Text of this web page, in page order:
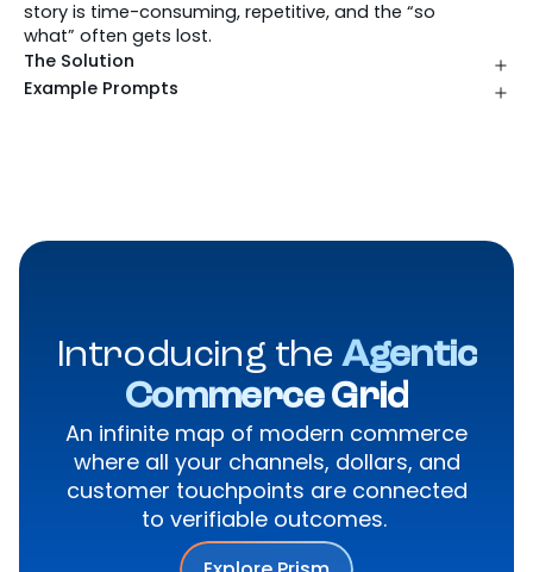
story is time-consuming, repetitive, and the “so
what” often gets lost.
The Solution
Example Prompts
Introducing theAgentic
Commerce Grid
An infinite map of modern commerce
where all your channels, dollars, and
customer touchpoints are connected
to verifiable outcomes.